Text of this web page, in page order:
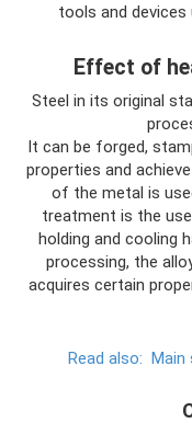
tools and devices
Effect of
Steel in its original
It can be forged,
properties and
of the metal is
treatment is the
holding and cooling
processing, the
acquires certain
Read also: Main